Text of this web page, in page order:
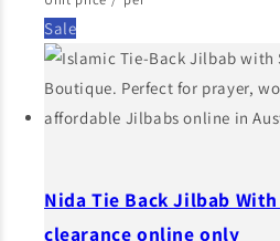
Sale
Nida Tie Back Jilbab
clearance online only